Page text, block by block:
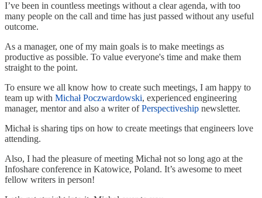
I’ve been in countless meetings without a clear agenda, with too
many people on the call and time has just passed without any useful
outcome.
As a manager, one of my main goals is to make meetings as
productive as possible. To value everyone's time and make them
straight to the point.
To ensure we all know how to create such meetings, I am happy to
team up with Michał Poczwardowski, experienced engineering
manager, mentor and also a writer ofPerspectiveship newsletter.
Michał is sharing tips on how to create meetings that engineers love
attending.
Also, I had the pleasure of meeting Michał not so long ago at the
Infoshare conference in Katowice, Poland. It’s awesome to meet
fellow writers in person!